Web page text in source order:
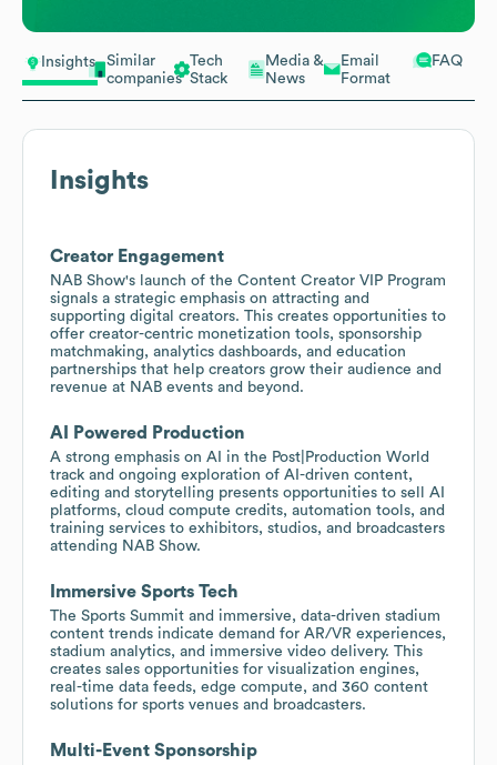
Insights
Similar
companies
Tech
Stack
Media &
News
Email
Format
FAQ
Insights
Creator Engagement
NAB Show's launch of the Content Creator VIP Program
signals a strategic emphasis on attracting and
supporting digital creators. This creates opportunities to
offer creator-centric monetization tools, sponsorship
matchmaking, analytics dashboards, and education
partnerships that help creators grow their audience and
revenue at NAB events and beyond.
AI Powered Production
A strong emphasis on AI in the Post|Production World
track and ongoing exploration of AI-driven content,
editing and storytelling presents opportunities to sell AI
platforms, cloud compute credits, automation tools, and
training services to exhibitors, studios, and broadcasters
attending NAB Show.
Immersive Sports Tech
The Sports Summit and immersive, data-driven stadium
content trends indicate demand for AR/VR experiences,
stadium analytics, and immersive video delivery. This
creates sales opportunities for visualization engines,
real-time data feeds, edge compute, and 360 content
solutions for sports venues and broadcasters.
Multi-Event Sponsorship